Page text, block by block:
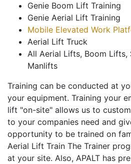
Genie Boom Lift Training
Genie Aerial Lift Training
Mobile Elevated Work
Aerial Lift Truck
All Aerial Lifts, Boom Lifts,
Manlifts
Training can be conducted at
your equipment. Training your
lift "on-site" allows us to
to your companies need and
opportunity to be trained on
Aerial Lift Train The Trainer
at your site. Also, APALT has